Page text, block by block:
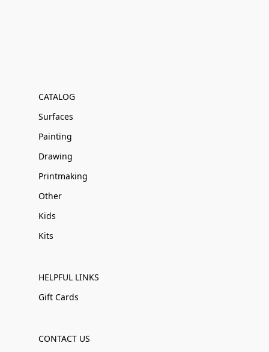
CATALOG
Surfaces
Painting
Drawing
Printmaking
Other
Kids
Kits
HELPFUL LINKS
Gift Cards
CONTACT US